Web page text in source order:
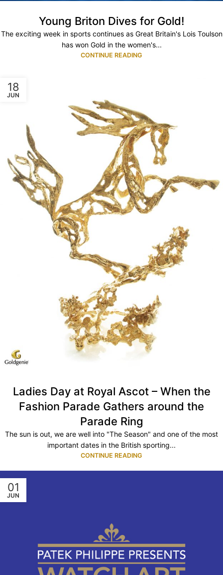
Young Briton Dives for Gold!
The exciting week in sports continues as Great Britain's Lois Toulson
has won Gold in the women's...
CONTINUE READING
18
JUN
Ladies Day at Royal Ascot – When the
Fashion Parade Gathers around the
Parade Ring
The sun is out, we are well into "The Season" and one of the most
important dates in the British sporting...
CONTINUE READING
01
JUN